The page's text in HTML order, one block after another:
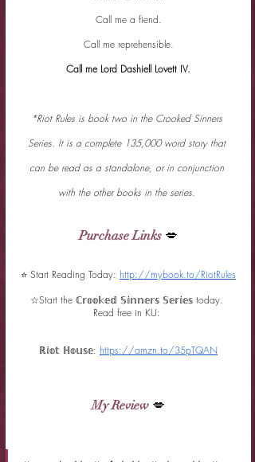
Call me a fiend.
Call me reprehensible.
Call me Lord Dashiell Lovett IV.
*Riot Rules is book two in the Crooked Sinners
Series. It is a complete 135,000 word story that
can be read as a standalone, or in conjunction
with the other books in the series.
Purchase Links 💋
⭐ Start Reading Today: http://mybook.to/RiotRules
☆Start the ℂ𝕣𝕠𝕠𝕜𝕖𝕕 𝕊𝕚𝕟𝕟𝕖𝕣𝕤 𝕊𝕖𝕣𝕚𝕖𝕤 today.
Read free in KU:
ℝ𝕚𝕠𝕥 ℍ𝕠𝕦𝕤𝕖: https://amzn.to/35pTQAN
My Review 💋